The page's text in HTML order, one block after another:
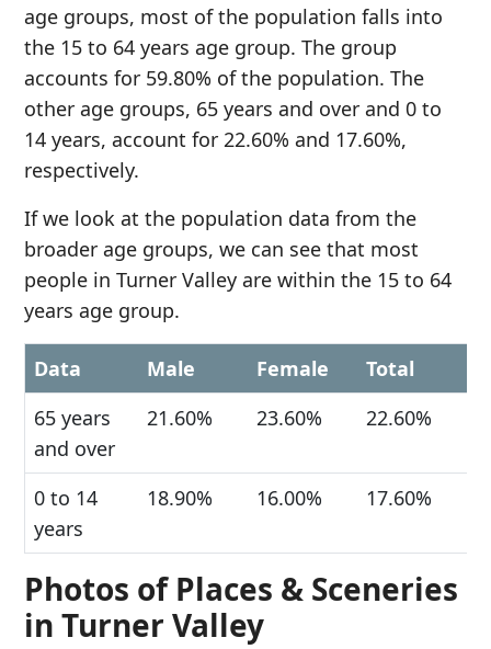
age groups, most of the population falls into
the 15 to 64 years age group. The group
accounts for 59.80% of the population. The
other age groups, 65 years and over and 0 to
14 years, account for 22.60% and 17.60%,
respectively.
If we look at the population data from the
broader age groups, we can see that most
people in Turner Valley are within the 15 to 64
years age group.
Data Male Female
Total
65 years
and over
21.60% 23.60% 22.60%
0 to 14
years
18.90% 16.00% 17.60%
Photos of Places & Sceneries
in Turner Valley